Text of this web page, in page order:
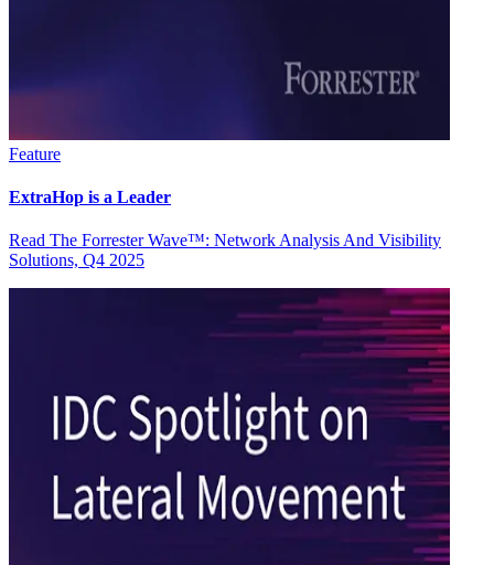
Feature
ExtraHop is a Leader
Read The Forrester Wave™: Network Analysis And Visibility
Solutions, Q4 2025